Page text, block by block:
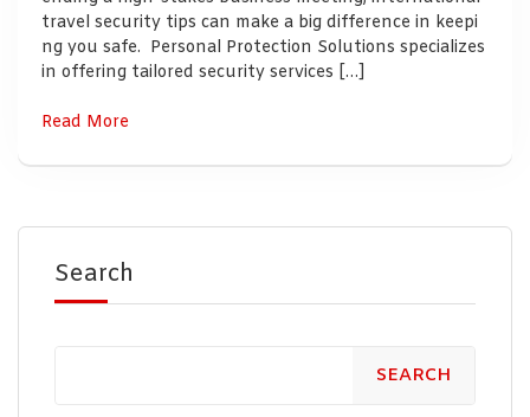
travel security tips can make a big difference in keepi
ng you safe. Personal Protection Solutions specializes
in offering tailored security services […]
Read More
Search
SEARCH